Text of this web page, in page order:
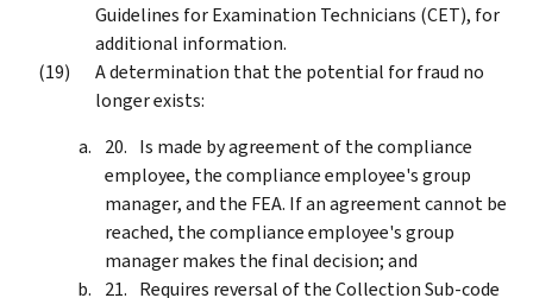
Guidelines for Examination Technicians (CET), for
additional information.
A determination that the potential for fraud no
longer exists:
Is made by agreement of the compliance
employee, the compliance employee's group
manager, and the FEA. If an agreement cannot be
reached, the compliance employee's group
manager makes the final decision; and
Requires reversal of the Collection Sub-code